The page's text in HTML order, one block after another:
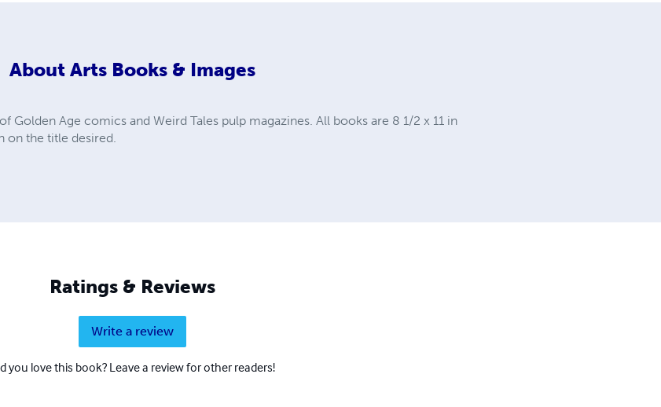
About Arts Books & Images
of Golden Age comics and Weird Tales pulp magazines. All books are 8 1/2 x 11 in
on the title desired.
Ratings & Reviews
Write a review
you love this book? Leave a review for other readers!